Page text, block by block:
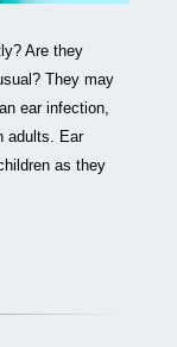
Are they
They may
ear infection,
adults. Ear
as they